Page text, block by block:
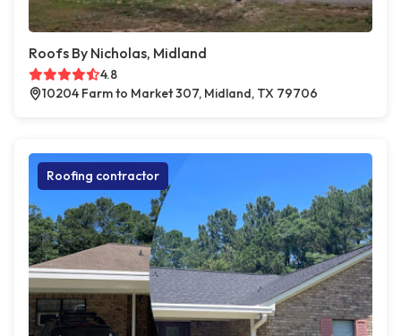
Roofs By Nicholas, Midland
4.8
10204 Farm to Market 307, Midland, TX 79706
Roofing contractor